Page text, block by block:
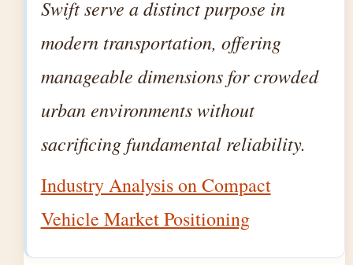
Swift serve a distinct purpose in
modern transportation, offering
manageable dimensions for crowded
urban environments without
sacrificing fundamental reliability.
Industry Analysis on Compact
Vehicle Market Positioning